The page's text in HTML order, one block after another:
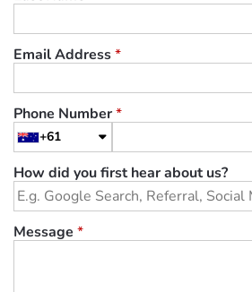
Email Address*
Phone Number*
+61
How did you first hear about us?
Message *